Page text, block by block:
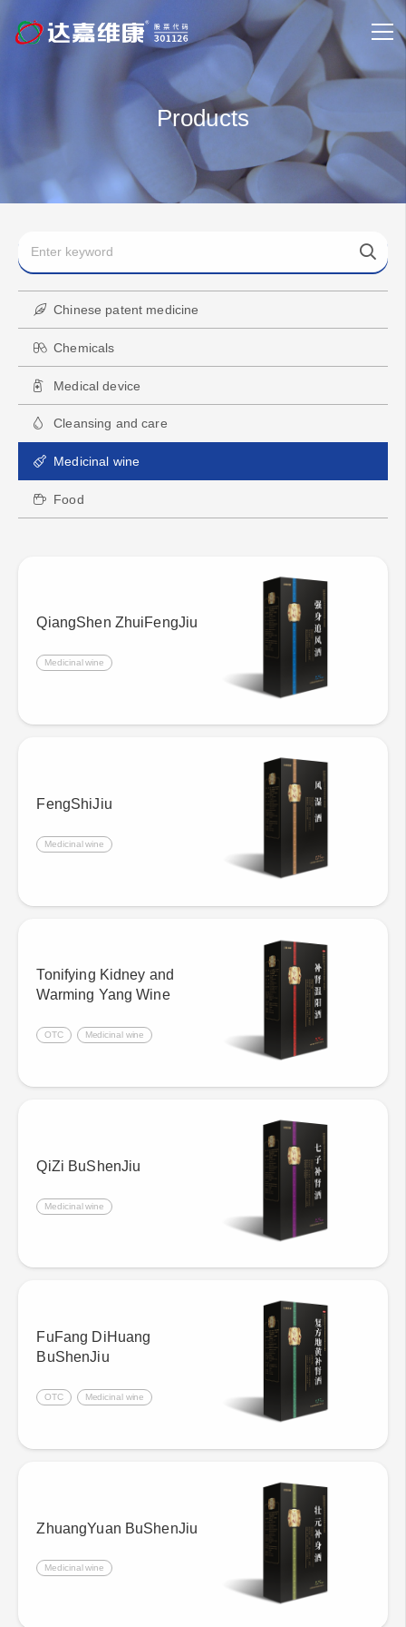
Products
Chinese patent medicine
Chemicals
Medical device
Cleansing and care
Medicinal wine
Food
QiangShen ZhuiFengJiu
Medicinal wine
FengShiJiu
Medicinal wine
Tonifying Kidney and
Warming Yang Wine
OTC Medicinal wine
QiZi BuShenJiu
Medicinal wine
FuFang DiHuang
BuShenJiu
OTC Medicinal wine
ZhuangYuan BuShenJiu
Medicinal wine